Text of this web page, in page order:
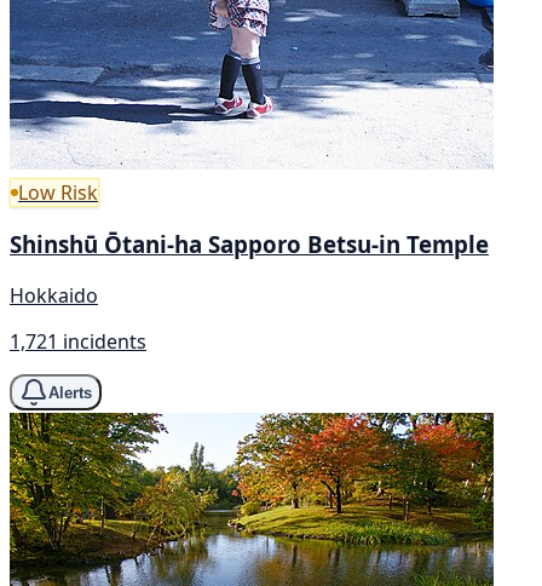
Low Risk
Shinshū Ōtani-ha Sapporo Betsu-in Temple
Hokkaido
1,721 incidents
Alerts